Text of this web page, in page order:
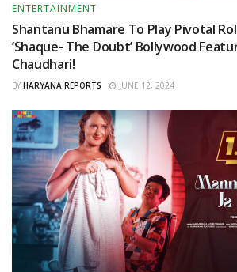
ENTERTAINMENT
Shantanu Bhamare To Play Pivotal
‘Shaque- The Doubt’ Bollywood
Chaudhari!
BY HARYANA REPORTS JUNE 12, 2024